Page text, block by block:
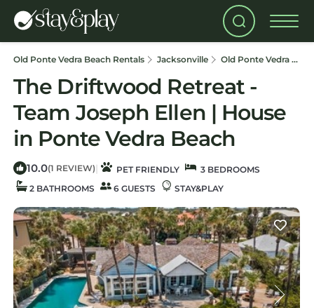
Old Ponte Vedra Beach Rentals Jacksonville Old Ponte Vedra Beach
The Driftwood Retreat -
Team Joseph Ellen | House
in Ponte Vedra Beach
10.0(1 REVIEW) | PET FRIENDLY
3 BEDROOMS
2 BATHROOMS
6 GUESTS STAY&PLAY